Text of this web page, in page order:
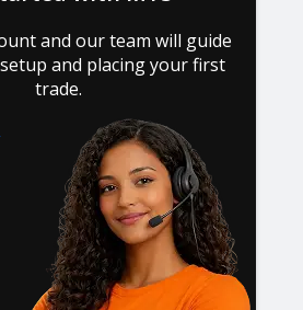
and our team will guide
and placing your first
trade.